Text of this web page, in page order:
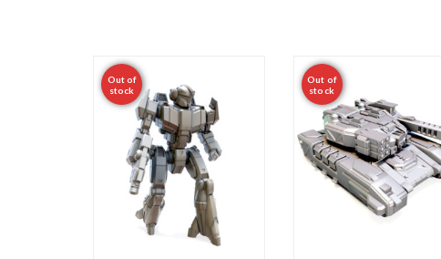
Out of
stock
Out of
stock